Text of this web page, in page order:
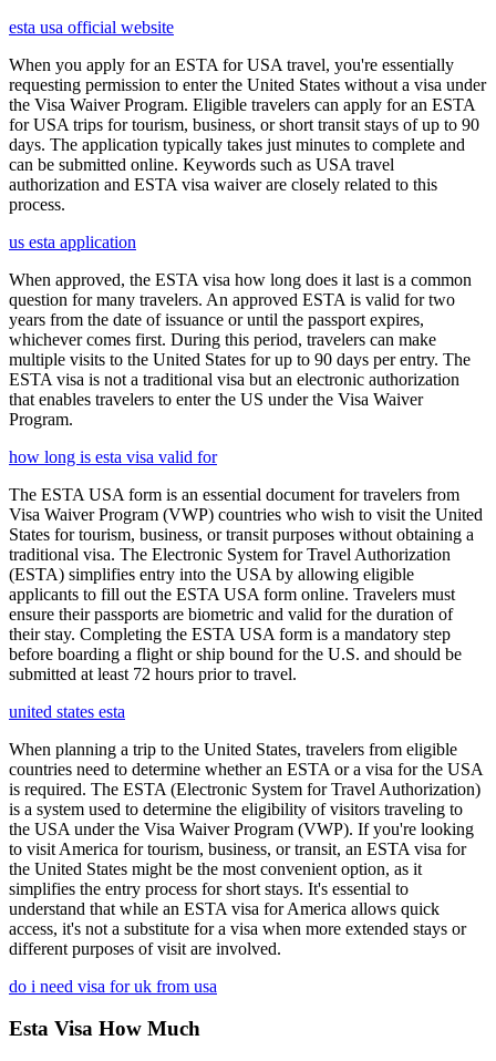
esta usa official website
When you apply for an ESTA for USA travel, you're essentially
requesting permission to enter the United States without a visa under
the Visa Waiver Program. Eligible travelers can apply for an ESTA
for USA trips for tourism, business, or short transit stays of up to 90
days. The application typically takes just minutes to complete and
can be submitted online. Keywords such as USA travel
authorization and ESTA visa waiver are closely related to this
process.
us esta application
When approved, the ESTA visa how long does it last is a common
question for many travelers. An approved ESTA is valid for two
years from the date of issuance or until the passport expires,
whichever comes first. During this period, travelers can make
multiple visits to the United States for up to 90 days per entry. The
ESTA visa is not a traditional visa but an electronic authorization
that enables travelers to enter the US under the Visa Waiver
Program.
how long is esta visa valid for
The ESTA USA form is an essential document for travelers from
Visa Waiver Program (VWP) countries who wish to visit the United
States for tourism, business, or transit purposes without obtaining a
traditional visa. The Electronic System for Travel Authorization
(ESTA) simplifies entry into the USA by allowing eligible
applicants to fill out the ESTA USA form online. Travelers must
ensure their passports are biometric and valid for the duration of
their stay. Completing the ESTA USA form is a mandatory step
before boarding a flight or ship bound for the U.S. and should be
submitted at least 72 hours prior to travel.
united states esta
When planning a trip to the United States, travelers from eligible
countries need to determine whether an ESTA or a visa for the USA
is required. The ESTA (Electronic System for Travel Authorization)
is a system used to determine the eligibility of visitors traveling to
the USA under the Visa Waiver Program (VWP). If you're looking
to visit America for tourism, business, or transit, an ESTA visa for
the United States might be the most convenient option, as it
simplifies the entry process for short stays. It's essential to
understand that while an ESTA visa for America allows quick
access, it's not a substitute for a visa when more extended stays or
different purposes of visit are involved.
do i need visa for uk from usa
Esta Visa How Much